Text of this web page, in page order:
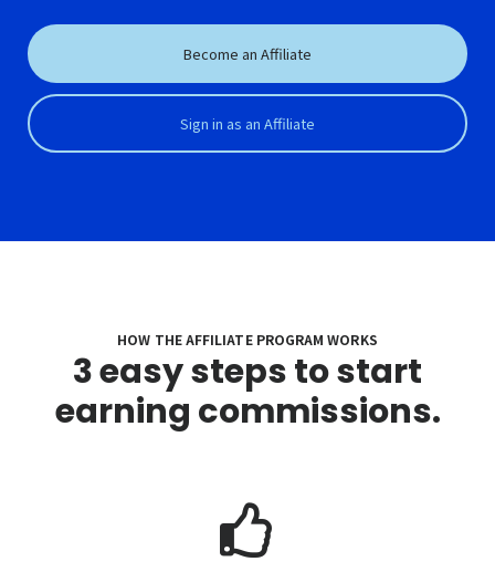
Become an Affiliate
Sign in as an Affiliate
HOW THE AFFILIATE PROGRAM WORKS
3 easy steps to start
earning commissions.